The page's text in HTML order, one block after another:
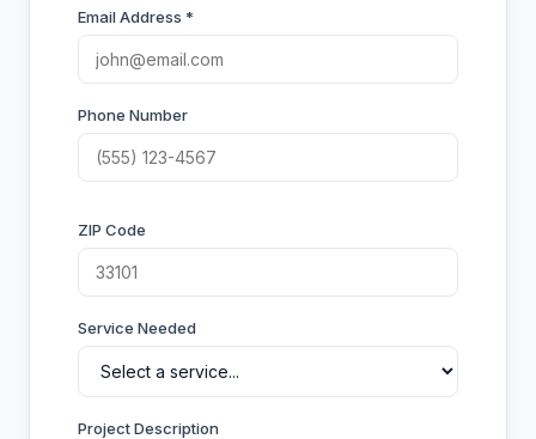
Email Address *
Phone Number
ZIP Code
Service Needed
Project Description